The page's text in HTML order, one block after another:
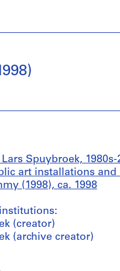
Spuybroek, 1980s-
art installations and
(1998), ca. 1998
(creator)
(archive creator)